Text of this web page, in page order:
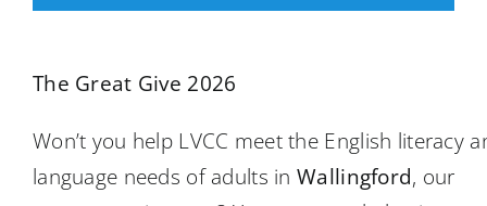
The Great Give 2026
Won’t you help LVCC meet the English literacy
language needs of adults inWallingford, our